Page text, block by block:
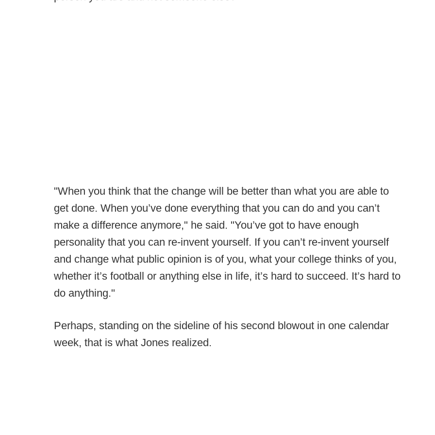
"When you think that the change will be better than what you are able to
get done. When you’ve done everything that you can do and you can’t
make a difference anymore," he said. "You’ve got to have enough
personality that you can re-invent yourself. If you can’t re-invent yourself
and change what public opinion is of you, what your college thinks of you,
whether it’s football or anything else in life, it’s hard to succeed. It’s hard to
do anything."
Perhaps, standing on the sideline of his second blowout in one calendar
week, that is what Jones realized.